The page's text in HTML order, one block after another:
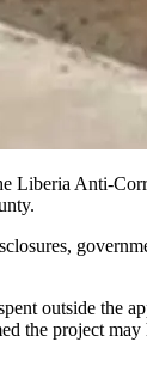
Liberia Anti-
outside
the project